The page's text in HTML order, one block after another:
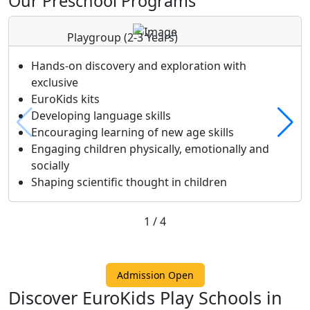
Playgroup(2-3 Years)
Hands-on discovery and exploration with
exclusive
EuroKids kits
Developing language skills
Encouraging learning of new age skills
Engaging children physically, emotionally and
socially
Shaping scientific thought in children
1 /4
Admission Open
Discover EuroKids Play Schools in